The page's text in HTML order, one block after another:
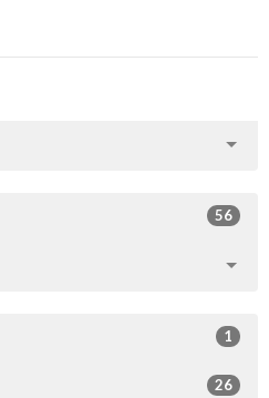
56
1
26